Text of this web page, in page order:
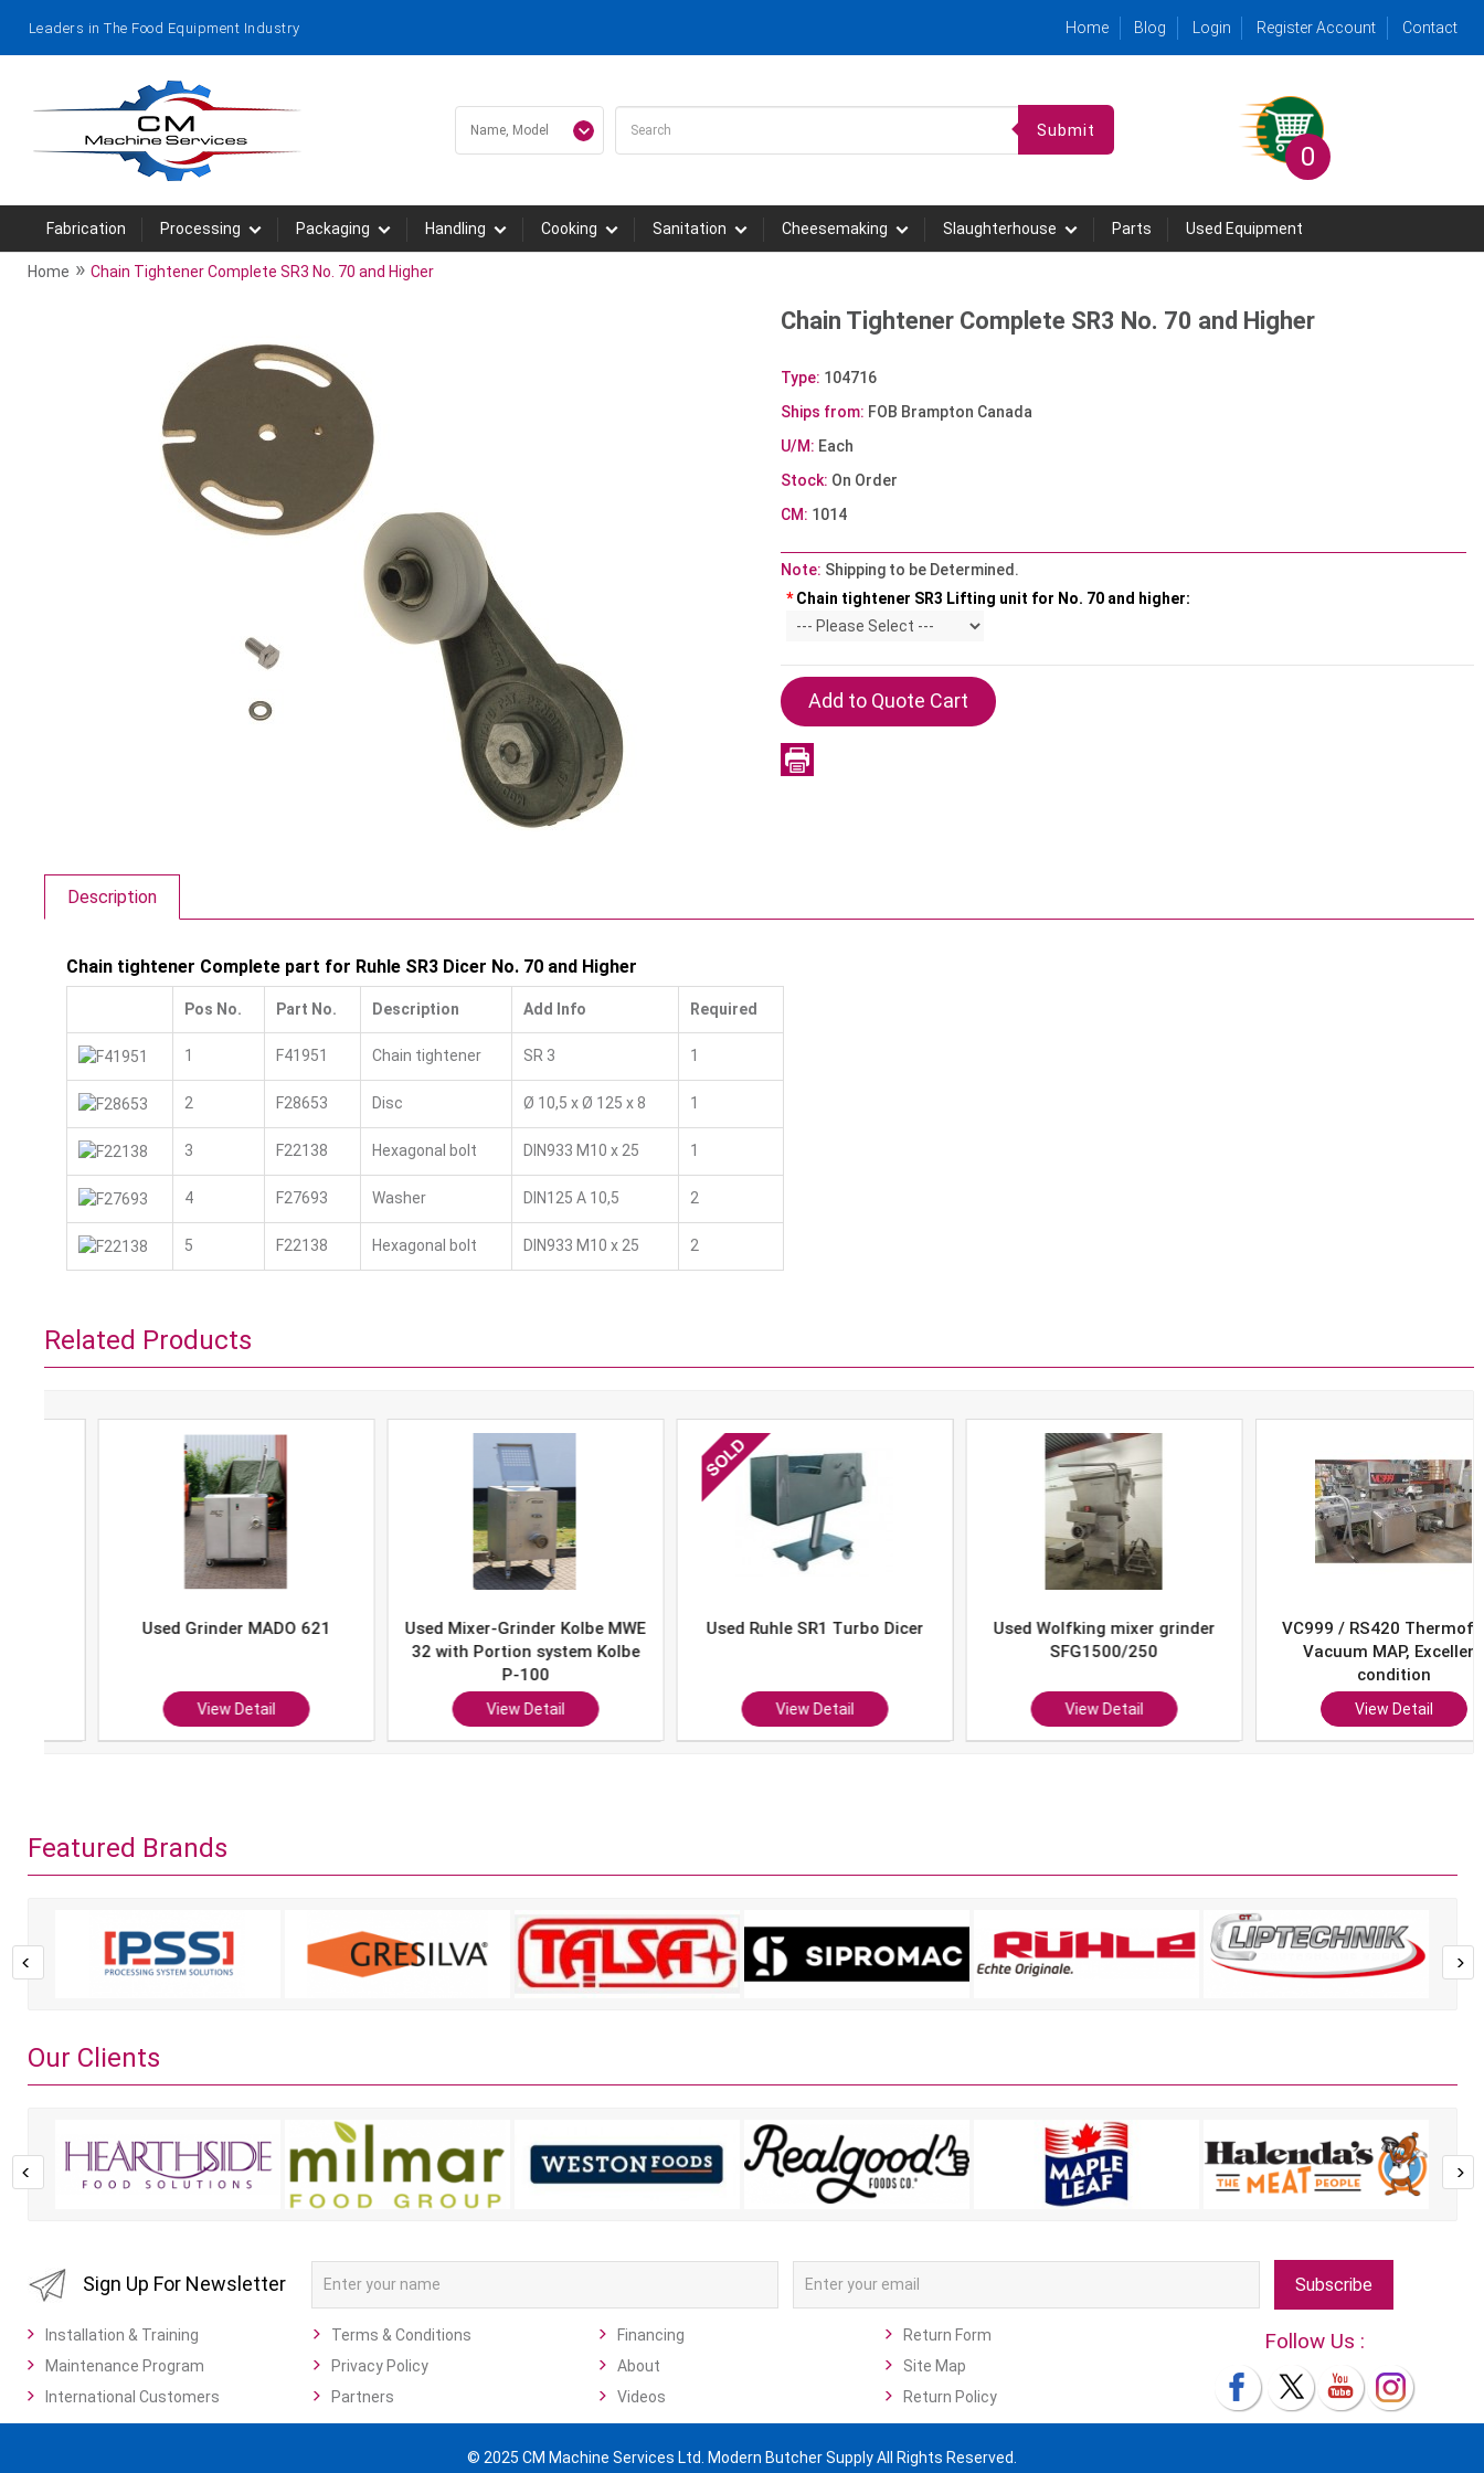
Leaders in The Food Equipment Industry Home Blog Login Register Account Contact
Submit
0
Fabrication Processing Packaging Handling Cooking Sanitation Cheesemaking Slaughterhouse Parts Used Equipment
Home » Chain Tightener Complete SR3 No. 70 and Higher
Chain Tightener Complete SR3 No. 70 and Higher
Type: 104716
Ships from: FOB Brampton Canada
U/M: Each
Stock: On Order
CM: 1014
Note: Shipping to be Determined.
* Chain tightener SR3 Lifting unit for No. 70 and higher:
Description
Chain tightener Complete part for Ruhle SR3 Dicer No. 70 and Higher
Pos No. Part No. Description Add Info Required
1 F41951 Chain tightener SR 3 1
2 F28653 Disc Ø 10,5 x Ø 125 x 8 1
3 F22138 Hexagonal bolt DIN933 M10 x 25 1
4 F27693 Washer DIN125 A 10,5 2
5 F22138 Hexagonal bolt DIN933 M10 x 25 2
Related Products
Used Grinder MADO 621
View Detail
Used Mixer-Grinder Kolbe MWE
32 with Portion system Kolbe
View Detail
Used Ruhle SR1 Turbo Dicer
View Detail
Used Wolfking mixer grinder
SFG1500/250
View Detail
VC999 / RS420 Thermoform
Vacuum MAP, Excellent
condition
View Detail
Featured Brands
Our Clients
Sign Up For Newsletter Subscribe
Installation & Training
Maintenance Program
International Customers
Terms & Conditions
Privacy Policy
Partners
Financing
About
Videos
Return Form
Site Map
Return Policy
Follow Us :
© 2025 CM Machine Services Ltd. Modern Butcher Supply All Rights Reserved.